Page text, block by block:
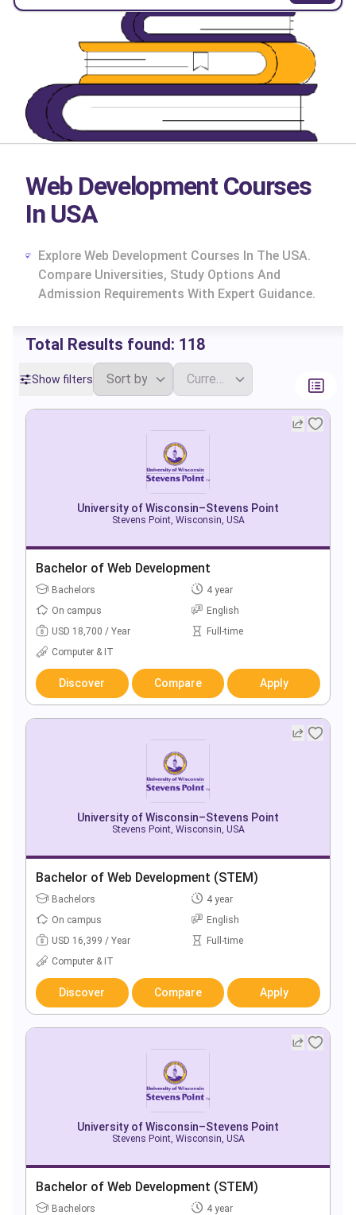
Web Development Courses
In USA
Explore Web Development Courses In The USA.
Compare Universities, Study Options And
Admission Requirements With Expert Guidance.
Total Results found: 118
Show filters
University of Wisconsin–Stevens Point
Stevens Point, Wisconsin, USA
Bachelor of Web Development
Bachelors
4 year
On campus
English
USD 18,700 / Year
Full-time
Computer & IT
Discover Compare Apply
University of Wisconsin–Stevens Point
Stevens Point, Wisconsin, USA
Bachelor of Web Development (STEM)
Bachelors
4 year
On campus
English
USD 16,399 / Year
Full-time
Computer & IT
Discover Compare Apply
University of Wisconsin–Stevens Point
Stevens Point, Wisconsin, USA
Bachelor of Web Development (STEM)
Bachelors
4 year